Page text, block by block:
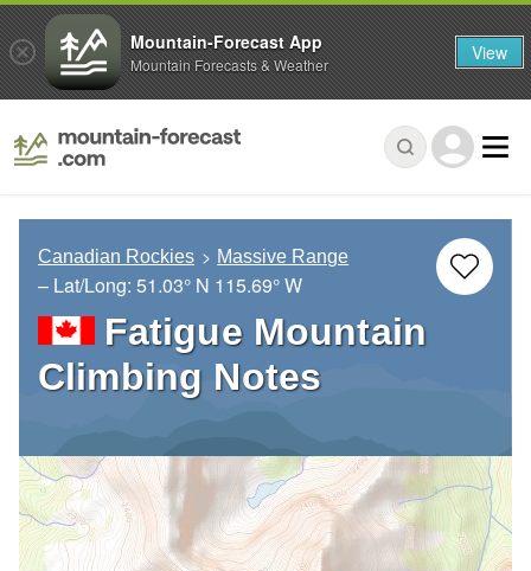
Canadian Rockies Massive Range
– Lat/Long: 51.03° N 115.69° W
Fatigue Mountain
Climbing Notes
Mountain-Forecast App
Mountain Forecasts & Weather View